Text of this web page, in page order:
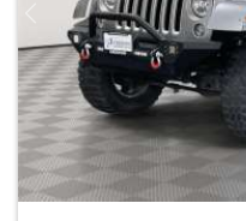
Previous